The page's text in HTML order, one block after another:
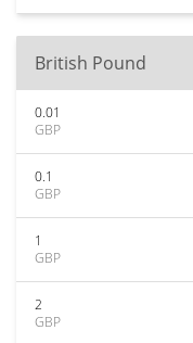
British Pound
0.01
GBP
0.1
GBP
1
GBP
2
GBP